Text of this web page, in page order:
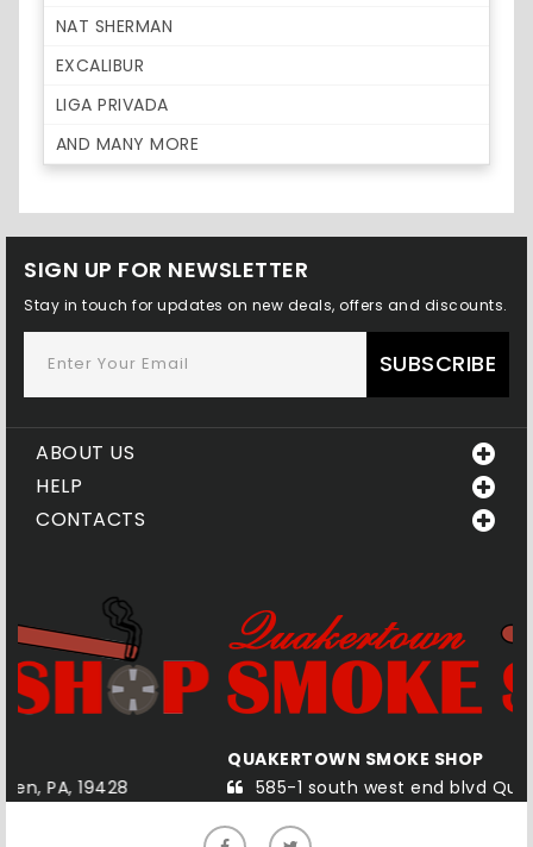
NAT SHERMAN
EXCALIBUR
LIGA PRIVADA
AND MANY MORE
SIGN UP FOR NEWSLETTER
Stay in touch for updates on new deals, offers and discounts.
SUBSCRIBE
ABOUT US
HELP
CONTACTS
QUAKERTOWN SMOKE SHOP
585-1 south west end blvd Quakertown, PA, 18951